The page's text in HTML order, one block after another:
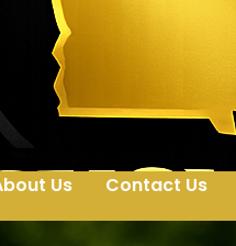
Us Contact Us